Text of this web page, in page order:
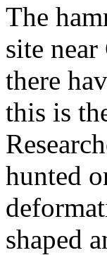
The
site
there
this is
hunted
shaped